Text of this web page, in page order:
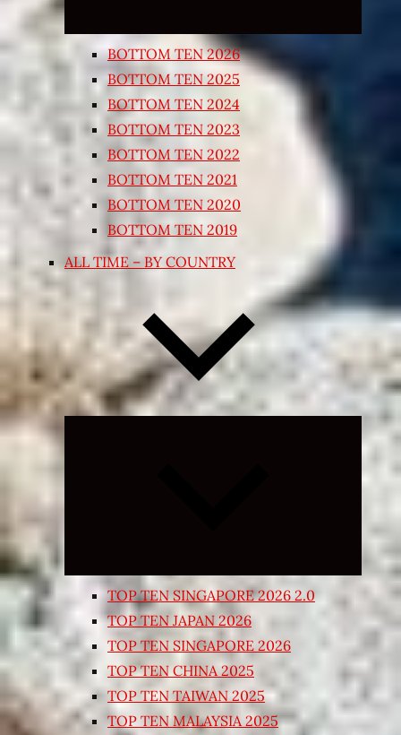
BOTTOM TEN 2026
BOTTOM TEN 2025
BOTTOM TEN 2024
BOTTOM TEN 2023
BOTTOM TEN 2022
BOTTOM TEN 2021
BOTTOM TEN 2020
BOTTOM TEN 2019
ALL TIME – BY COUNTRY
Expand
TOP TEN SINGAPORE 2026 2.0
TOP TEN JAPAN 2026
TOP TEN SINGAPORE 2026
TOP TEN CHINA 2025
TOP TEN TAIWAN 2025
TOP TEN MALAYSIA 2025